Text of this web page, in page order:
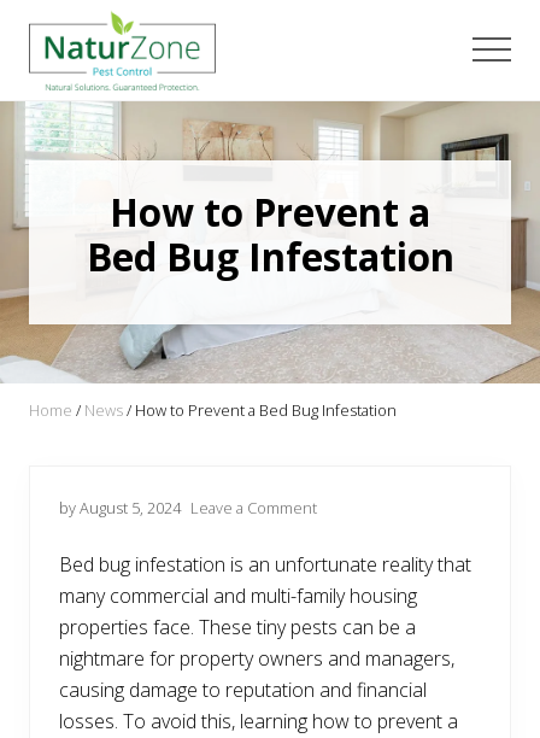
main
content
primary
sidebar
footer
Menu
How to Prevent a
Bed Bug Infestation
Home / News/ How to Prevent a Bed Bug Infestation
by August 5, 2024 Leave a Comment
Bed bug infestation is an unfortunate reality that
many commercial and multi-family housing
properties face. These tiny pests can be a
nightmare for property owners and managers,
causing damage to reputation and financial
losses. To avoid this, learning how to prevent a